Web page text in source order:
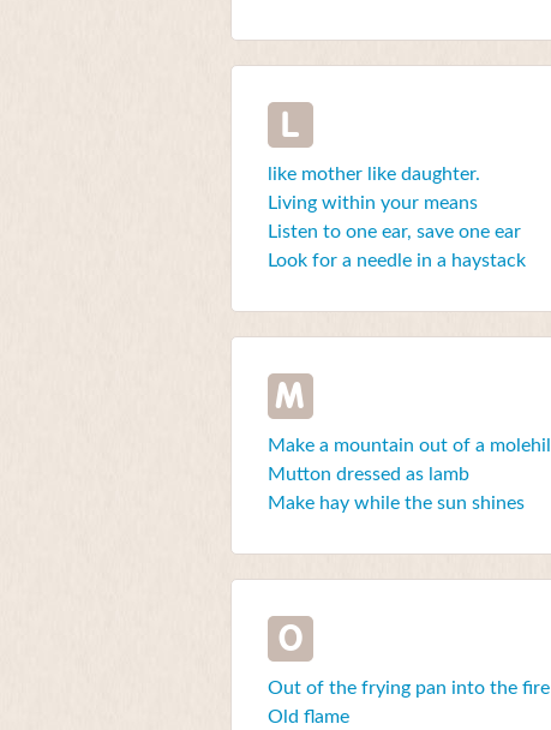
L
like mother like daughter.
Living within your means
Listen to one ear, save one ear
Look for a needle in a haystack
M
Make a mountain out of a molehill
Mutton dressed as lamb
Make hay while the sun shines
O
Out of the frying pan into the fire
Old flame